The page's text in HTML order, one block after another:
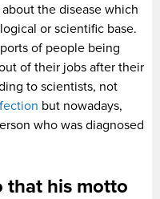
the disease which
or scientific base.
of people being
of their jobs after their
to scientists, not
but nowadays,
who was diagnosed
that his motto